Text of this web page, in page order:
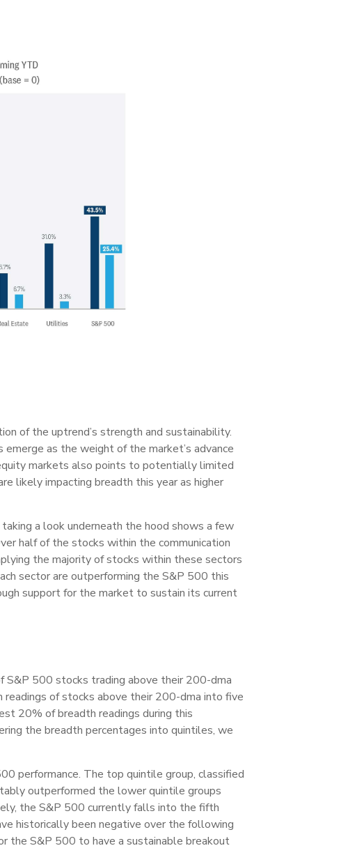
of the uptrend’s strength and sustainability.
as the weight of the market’s advance
markets also points to potentially limited
likely impacting breadth this year as higher
a look underneath the hood shows a few
half of the stocks within the communication
the majority of stocks within these sectors
sector are outperforming the S&P 500 this
support for the market to sustain its current
S&P 500 stocks trading above their 200-dma
of stocks above their 200-dma into five
20% of breadth readings during this
the breadth percentages into quintiles, we
performance. The top quintile group, classified
outperformed the lower quintile groups
the S&P 500 currently falls into the fifth
historically been negative over the following
the S&P 500 to have a sustainable breakout